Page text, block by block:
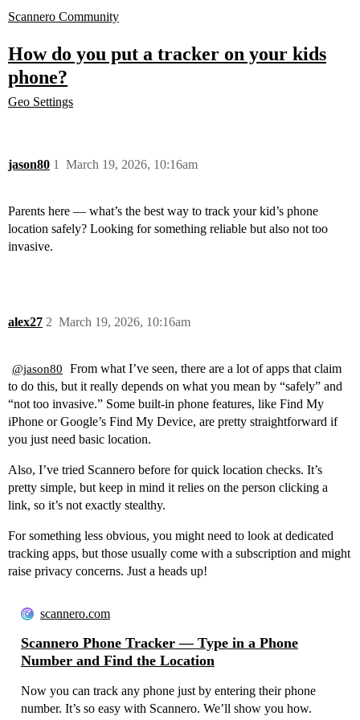
Scannero Community
How do you put a tracker on your kids
phone?
Geo Settings
jason80 March 19, 2026, 10:16am
1
Parents here — what’s the best way to track your kid’s phone
location safely? Looking for something reliable but also not too
invasive.
alex27 March 19, 2026, 10:16am
2
@jason80
From what I’ve seen, there are a lot of apps that claim
to do this, but it really depends on what you mean by “safely” and
“not too invasive.” Some built-in phone features, like Find My
iPhone or Google’s Find My Device, are pretty straightforward if
you just need basic location.
Also, I’ve tried Scannero before for quick location checks. It’s
pretty simple, but keep in mind it relies on the person clicking a
link, so it’s not exactly stealthy.
For something less obvious, you might need to look at dedicated
tracking apps, but those usually come with a subscription and might
raise privacy concerns. Just a heads up!
scannero.com
Scannero Phone Tracker — Type in a Phone
Number and Find the Location
Now you can track any phone just by entering their phone
number. It’s so easy with Scannero. We’ll show you how.